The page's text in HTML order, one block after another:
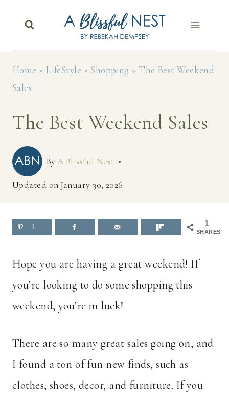
Home »LifeStyle » Shopping » The Best Weekend
Sales
The Best Weekend Sales
ByA Blissful Nest
Updated on January 30, 2026
1
SHARES
1
Hope you are having a great weekend! If
you’re looking to do some shopping this
weekend, you’re in luck!
There are so many great sales going on, and
I found a ton of fun new finds, such as
clothes, shoes, decor, and furniture. If you